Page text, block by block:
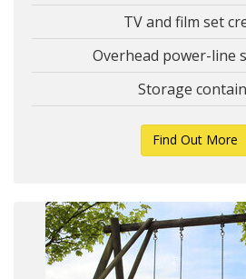
TV and film set
Overhead power-line
Storage
Find Out More